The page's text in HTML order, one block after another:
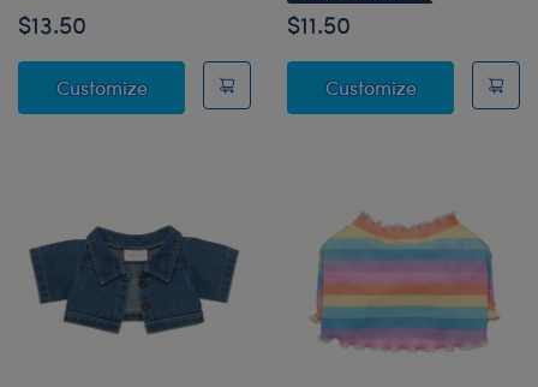
$13.50
CustomizeRuffle Cardigan
$11.50
CustomizeBlueberry